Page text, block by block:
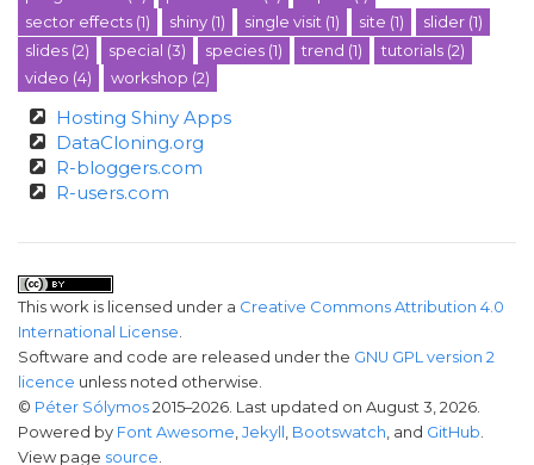
sector effects (1) shiny (1) single visit (1) site (1) slider (1)
slides (2) special (3) species (1) trend (1) tutorials (2)
video (4) workshop (2)
Hosting Shiny Apps
DataCloning.org
R-bloggers.com
R-users.com
This work is licensed under a Creative Commons Attribution 4.0
International License.
Software and code are released under the GNU GPL version 2
licence unless noted otherwise.
© Péter Sólymos 2015–2026. Last updated on August 3, 2026.
Powered by Font Awesome, Jekyll , Bootswatch, and GitHub.
View page source.